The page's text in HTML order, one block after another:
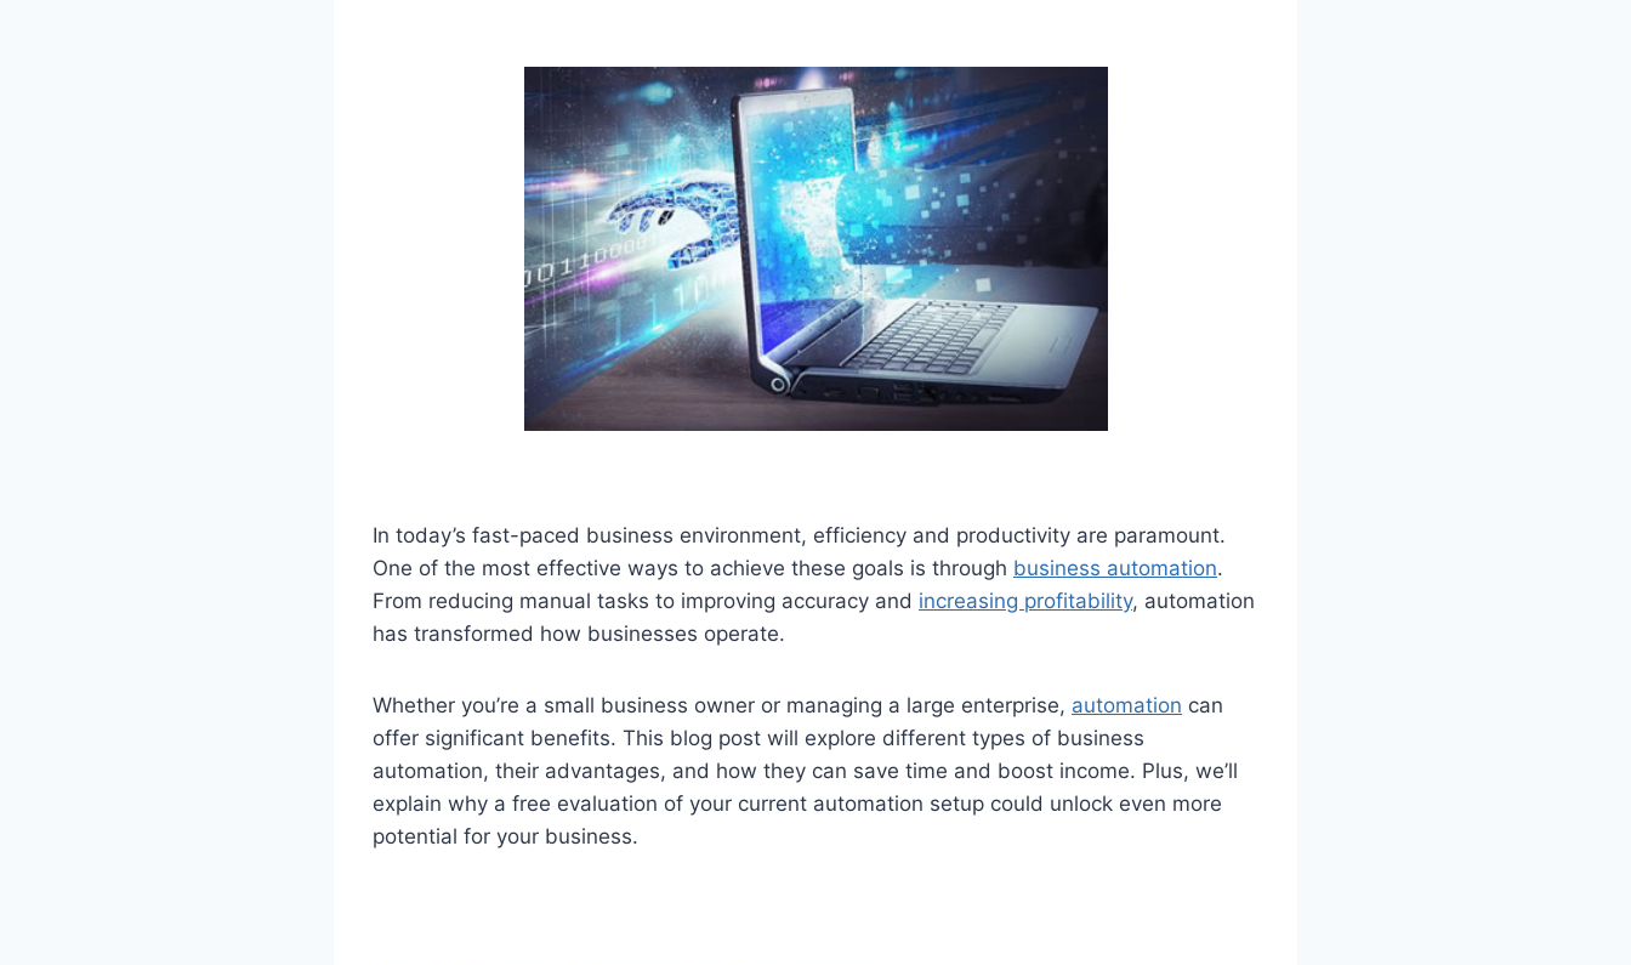
In today’s fast-paced business environment, efficiency and productivity are paramount.
One of the most effective ways to achieve these goals is through business automation.
From reducing manual tasks to improving accuracy and increasing profitability, automation
has transformed how businesses operate.
Whether you’re a small business owner or managing a large enterprise, automation can
offer significant benefits. This blog post will explore different types of business
automation, their advantages, and how they can save time and boost income. Plus, we’ll
explain why a free evaluation of your current automation setup could unlock even more
potential for your business.